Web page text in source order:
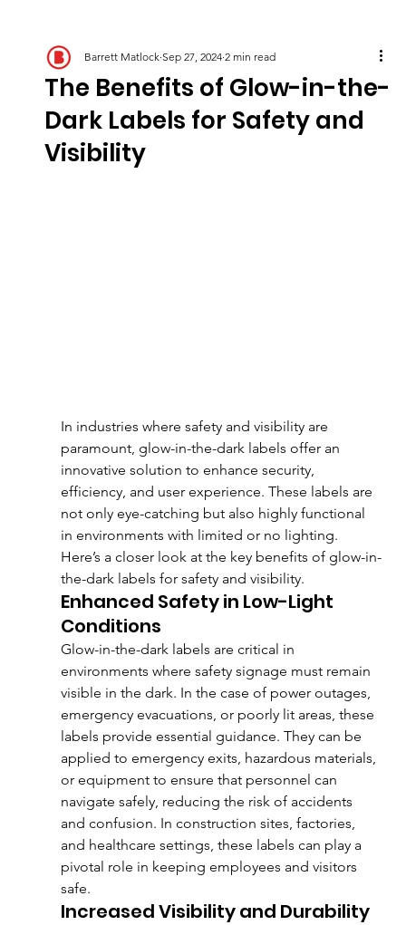
The Benefits of Glow-in-the-
Dark Labels for Safety and
Visibility
Barrett Matlock Sep 27, 2024 2 min read
In industries where safety and visibility are
paramount, glow-in-the-dark labels offer an
innovative solution to enhance security,
efficiency, and user experience. These labels are
not only eye-catching but also highly functional
in environments with limited or no lighting.
Here’s a closer look at the key benefits of glow-in-
the-dark labels for safety and visibility.
Enhanced Safety in Low-Light
Conditions
Glow-in-the-dark labels are critical in
environments where safety signage must remain
visible in the dark. In the case of power outages,
emergency evacuations, or poorly lit areas, these
labels provide essential guidance. They can be
applied to emergency exits, hazardous materials,
or equipment to ensure that personnel can
navigate safely, reducing the risk of accidents
and confusion. In construction sites, factories,
and healthcare settings, these labels can play a
pivotal role in keeping employees and visitors
safe.
Increased Visibility and Durability